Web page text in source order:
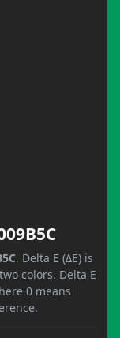
. Delta E (ΔE) is
colors. Delta E
0 means